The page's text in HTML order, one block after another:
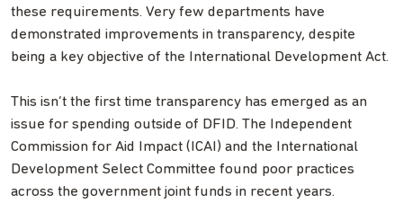
these requirements. Very few departments have
demonstrated improvements in transparency, despite
being a key objective of the International Development Act.
This isn’t the first time transparency has emerged as an
issue for spending outside of DFID. The Independent
Commission for Aid Impact (ICAI) and the International
Development Select Committee found poor practices
across the government joint funds in recent years.